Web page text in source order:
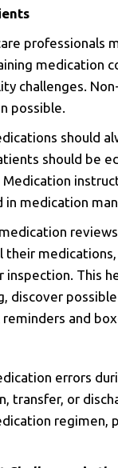
professionals
medication
challenges.
possible.
should
should be
in medication
their
This
and
errors
transfer, or
regimen,